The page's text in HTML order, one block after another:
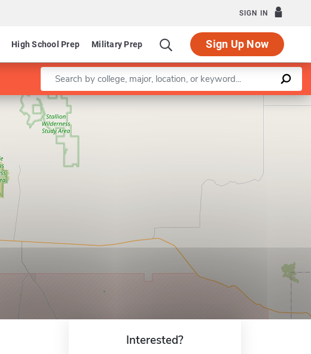
SIGN IN
High School Prep Military Prep Sign Up Now
Enter a keyword
Leaflet |©OpenStreetMapcontributors
Interested?